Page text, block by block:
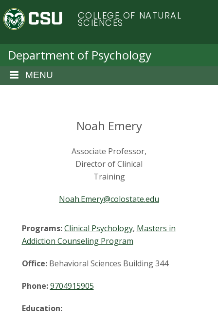
a
C
o
o
COLLEGE OF NATURAL
SCIENCES
Department of Psychology
MENU
Noah Emery
Associate Professor,
Director of Clinical
Training
Noah.Emery@colostate.edu
Programs: Clinical Psychology, Masters in
Addiction Counseling Program
Office:Behavioral Sciences Building 344
Phone: 9704915905
Education: